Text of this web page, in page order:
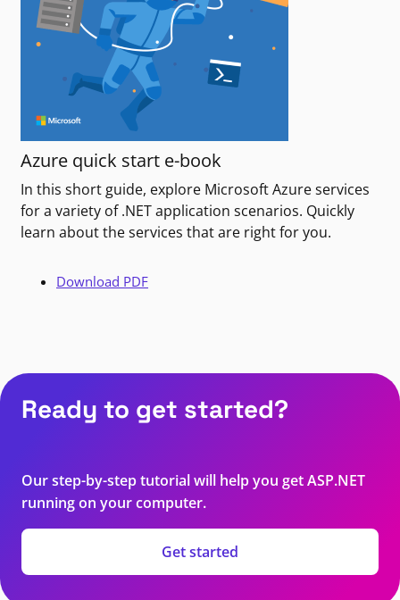
Azure quick start e-book
In this short guide, explore Microsoft Azure services
for a variety of .NET application scenarios. Quickly
learn about the services that are right for you.
Download PDF
Ready to get started?
Our step-by-step tutorial will help you get ASP.NET
running on your computer.
Get started